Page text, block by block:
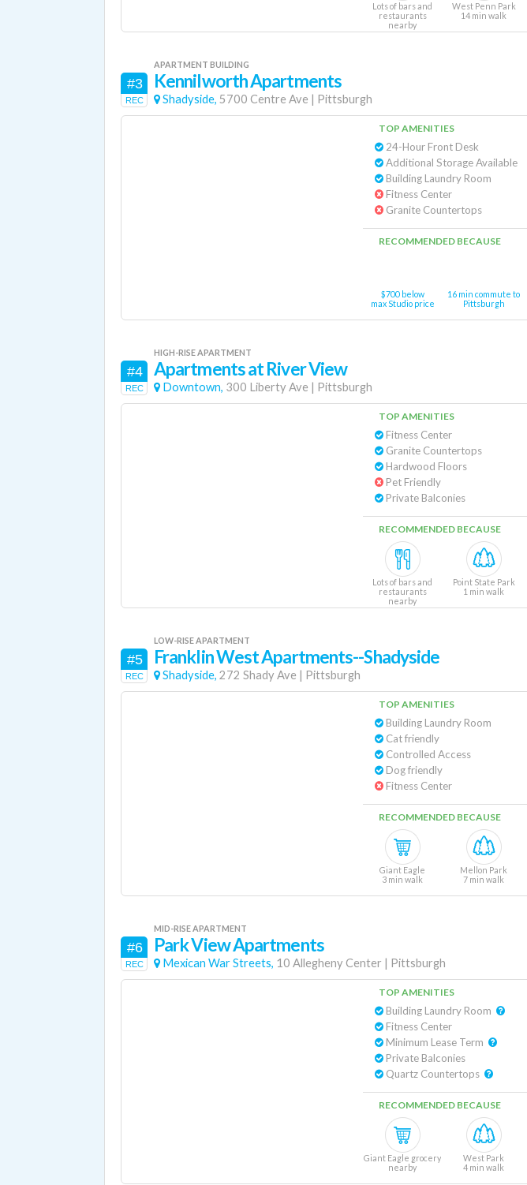
Lots of bars and
restaurants
nearby
West Penn Park
14 min walk
#3
REC
APARTMENT BUILDING
Kennilworth Apartments
Shadyside, 5700 Centre Ave | Pittsburgh
TOP AMENITIES
24-Hour Front Desk
Additional Storage Available
Building Laundry Room
Fitness Center
Granite Countertops
RECOMMENDED BECAUSE
$700 below
max Studio price
16 min commute to
Pittsburgh
#4
REC
HIGH-RISE APARTMENT
Apartments at River View
Downtown, 300 Liberty Ave | Pittsburgh
TOP AMENITIES
Fitness Center
Granite Countertops
Hardwood Floors
Pet Friendly
Private Balconies
RECOMMENDED BECAUSE
Lots of bars and
restaurants
nearby
Point State Park
1 min walk
#5
REC
LOW-RISE APARTMENT
Franklin West Apartments--Shadyside
Shadyside, 272 Shady Ave | Pittsburgh
TOP AMENITIES
Building Laundry Room
Cat friendly
Controlled Access
Dog friendly
Fitness Center
RECOMMENDED BECAUSE
Giant Eagle
3 min walk
Mellon Park
7 min walk
#6
REC
MID-RISE APARTMENT
Park View Apartments
Mexican War Streets, 10 Allegheny Center | Pittsburgh
TOP AMENITIES
Fitness Center
Private Balconies
RECOMMENDED BECAUSE
Giant Eagle grocery
nearby
West Park
4 min walk